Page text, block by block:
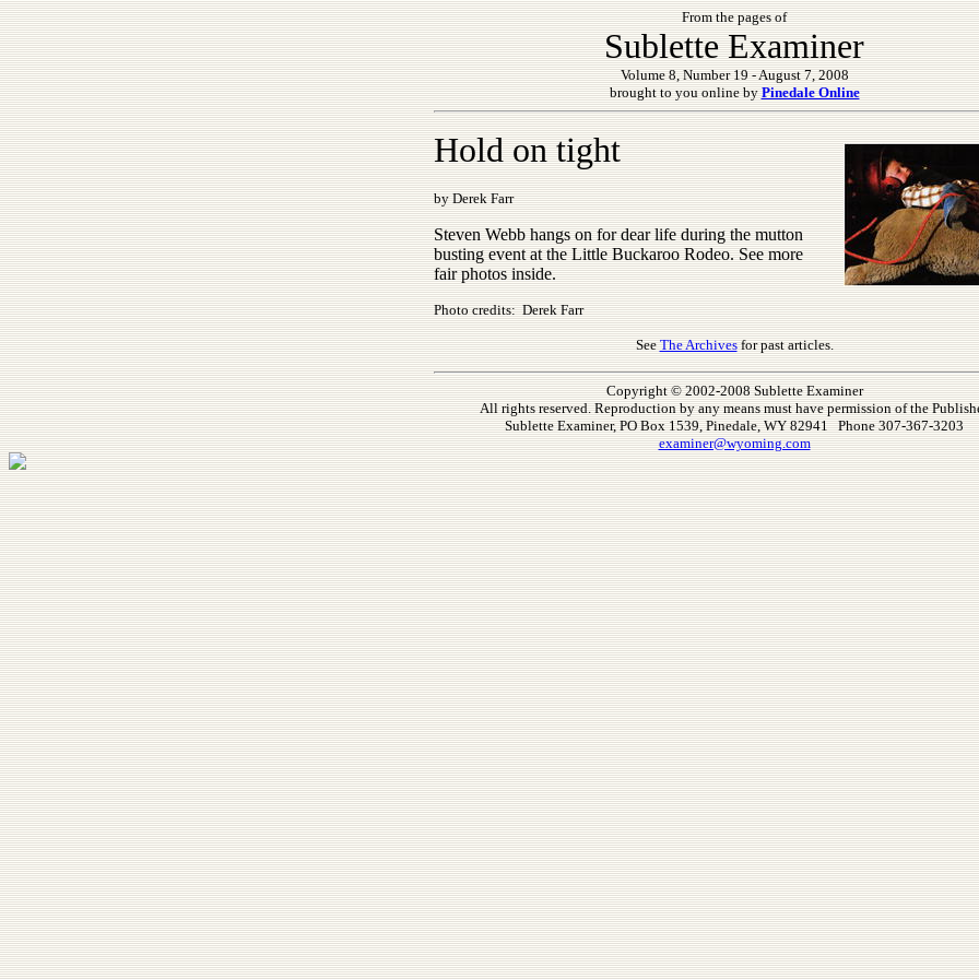
From the pages of
Sublette Examiner
Volume 8, Number 19 - August 7, 2008
brought to you online byPinedale Online
Hold on tight
by Derek Farr
Steven Webb hangs on for dear life during the mutton
busting event at the Little Buckaroo Rodeo. See more
fair photos inside.
Photo credits: Derek Farr
SeeThe Archivesfor past articles.
Copyright © 2002-2008 Sublette Examiner
All rights reserved. Reproduction by any means must have permission of the
Sublette Examiner, PO Box 1539, Pinedale, WY 82941 Phone 307-367-3203
examiner@wyoming.com